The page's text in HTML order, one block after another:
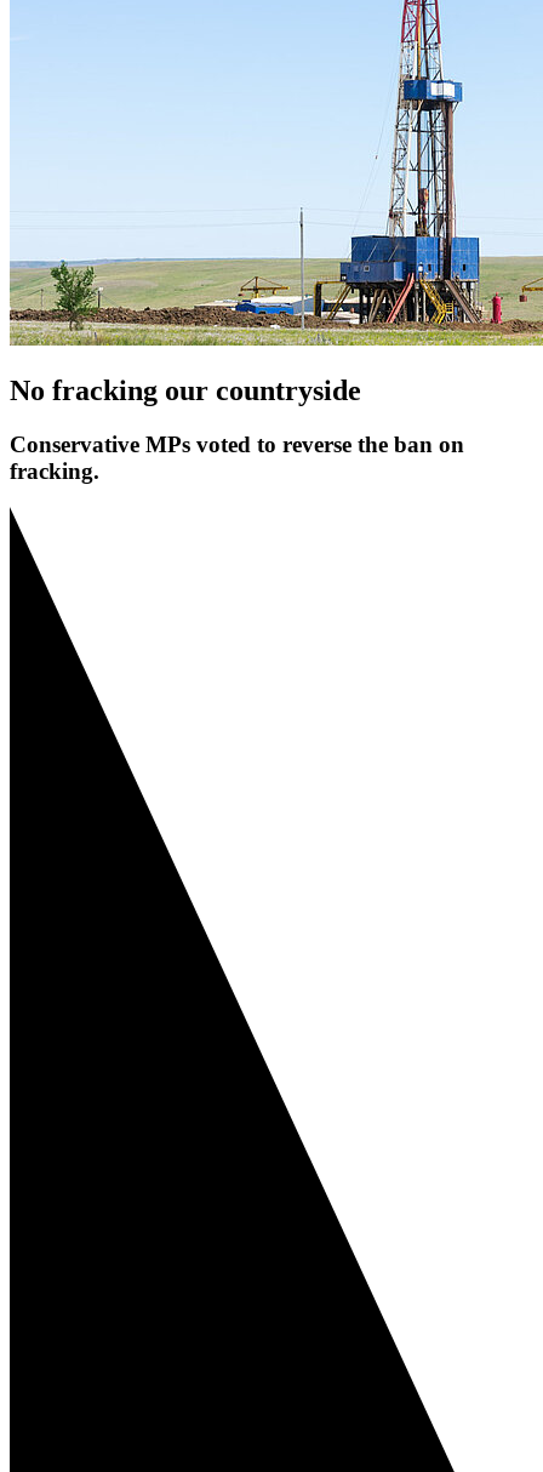
No fracking our countryside
Conservative MPs voted to reverse the ban on
fracking.